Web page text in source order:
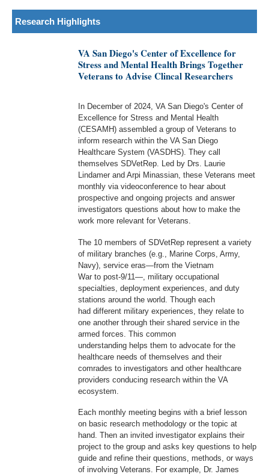
Research Highlights
VA San Diego's Center of Excellence for
Stress and Mental Health Brings Together
Veterans to Advise Clincal Researchers
In December of 2024, VA San Diego's Center of
Excellence for Stress and Mental Health
(CESAMH) assembled a group of Veterans to
inform research within the VA San Diego
Healthcare System (VASDHS). They call
themselves SDVetRep. Led by Drs. Laurie
Lindamer and Arpi Minassian, these Veterans meet
monthly via videoconference to hear about
prospective and ongoing projects and answer
investigators questions about how to make the
work more relevant for Veterans.
The 10 members of SDVetRep represent a variety
of military branches (e.g., Marine Corps, Army,
Navy), service eras—from the Vietnam
War to post-9/11—, military occupational
specialties, deployment experiences, and duty
stations around the world. Though each
had different military experiences, they relate to
one another through their shared service in the
armed forces. This common
understanding helps them to advocate for the
healthcare needs of themselves and their
comrades to investigators and other healthcare
providers conducing research within the VA
ecosystem.
Each monthly meeting begins with a brief lesson
on basic research methodology or the topic at
hand. Then an invited investigator explains their
project to the group and asks key questions to help
guide and refine their questions, methods, or ways
of involving Veterans. For example, Dr. James